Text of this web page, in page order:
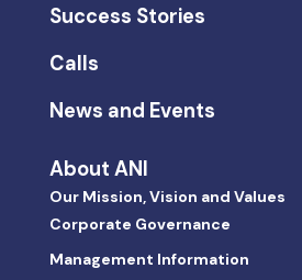
Success Stories
Calls
News and Events
About ANI
Our Mission, Vision and Values
Corporate Governance
Management Information